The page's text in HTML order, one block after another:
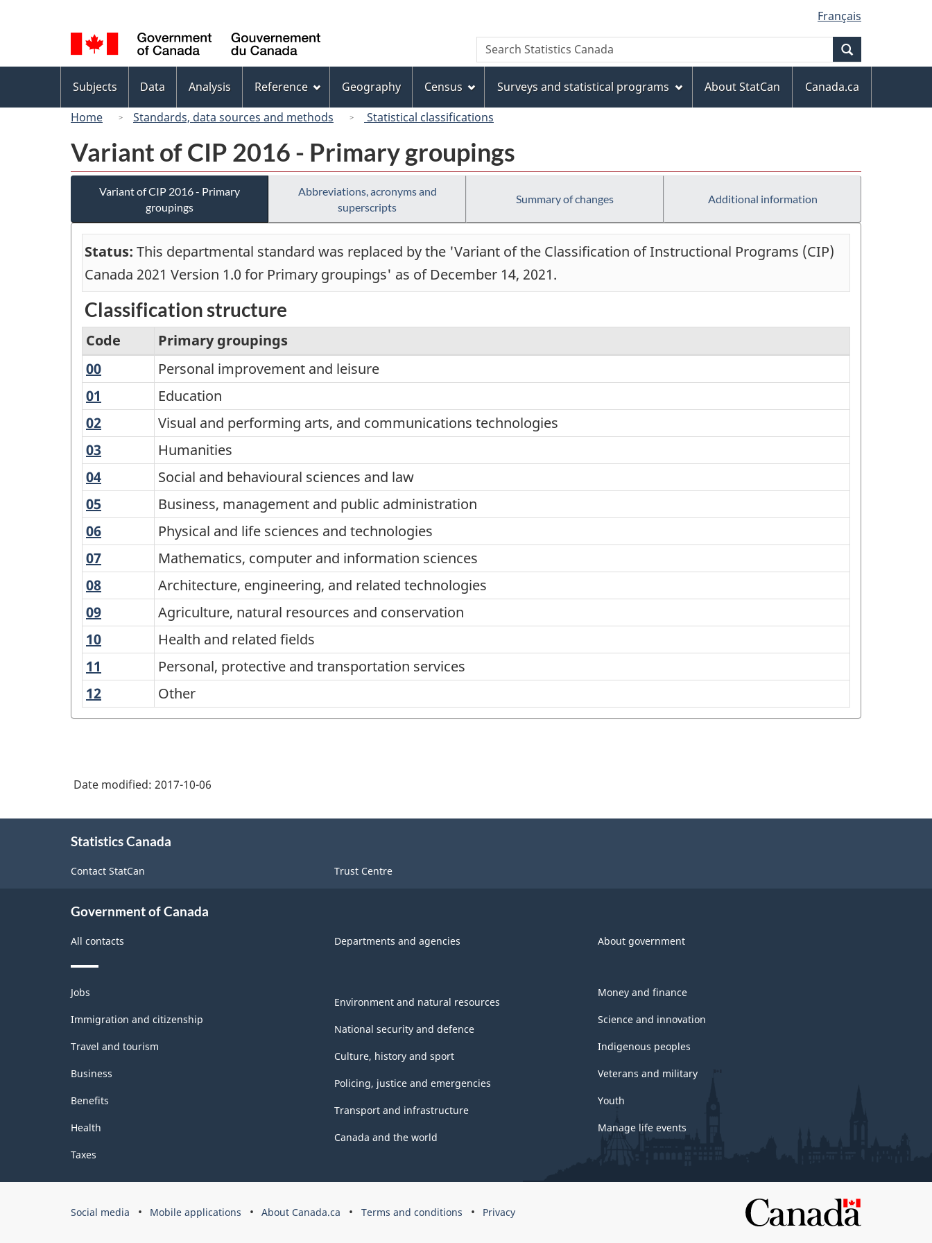
to
main
content
to
"About
this
site"
to
basic
HTML
version
selection
Français
Canada
Search
Search
Statistics
menu
Subjects Data Analysis Reference Geography Census Surveys and statistical programs About StatCan
Canada.ca
Home
Standards, data sources and methods Statistical classifications
Variant of CIP 2016 - Primary groupings
Variant of CIP 2016 - Primary
groupings
Abbreviations, acronyms and
superscripts
Summary of changes Additional information
Status: This departmental standard was replaced by the 'Variant of the Classification of Instructional Programs (CIP)
Canada 2021 Version 1.0 for Primary groupings' as of December 14, 2021.
Classification structure
Variant
of
CIP
2016
-
Primary
groupings
-
Classification
structure
Code
Primary groupings
00 Personal
improvement
and
Personal improvement and leisure
01
EducationEducation
02
and
performing
communications
technologies
Visual and performing arts, and communications technologies
03 HumanitiesHumanities
04
and
behavioural
law
Social and behavioural sciences and law
05 Business,
management
and
administration
Business, management and public administration
06
and
life
sciences
technologies
Physical and life sciences and technologies
07 Mathematics,
computer
and
information
Mathematics, computer and information sciences
08 Architecture,
engineering,
and
technologies
Architecture, engineering, and related technologies
09 Agriculture,
natural
resources
conservation
Agriculture, natural resources and conservation
10
and
related
Health and related fields
11
Personal,
protective
and
transportation
Personal, protective and transportation services
12
Other
Date modified: 2017-10-06
Statistics Canada
Contact StatCan Trust Centre
Government of Canada
All contacts Departments and agencies About government
Themes
and
topics
Jobs
Immigration and citizenship
Travel and tourism
Business
Benefits
Health
Taxes
Environment and natural resources
National security and defence
Culture, history and sport
Policing, justice and emergencies
Transport and infrastructure
Canada and the world
Money and finance
Science and innovation
Indigenous peoples
Veterans and military
Youth
Manage life events
Government
Social media Mobile applications About Canada.ca Terms and conditions Privacy